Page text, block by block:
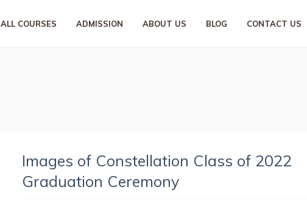
ALL COURSES ADMISSION ABOUT US BLOG CONTACT US
Images of Constellation Class of 2022
Graduation Ceremony